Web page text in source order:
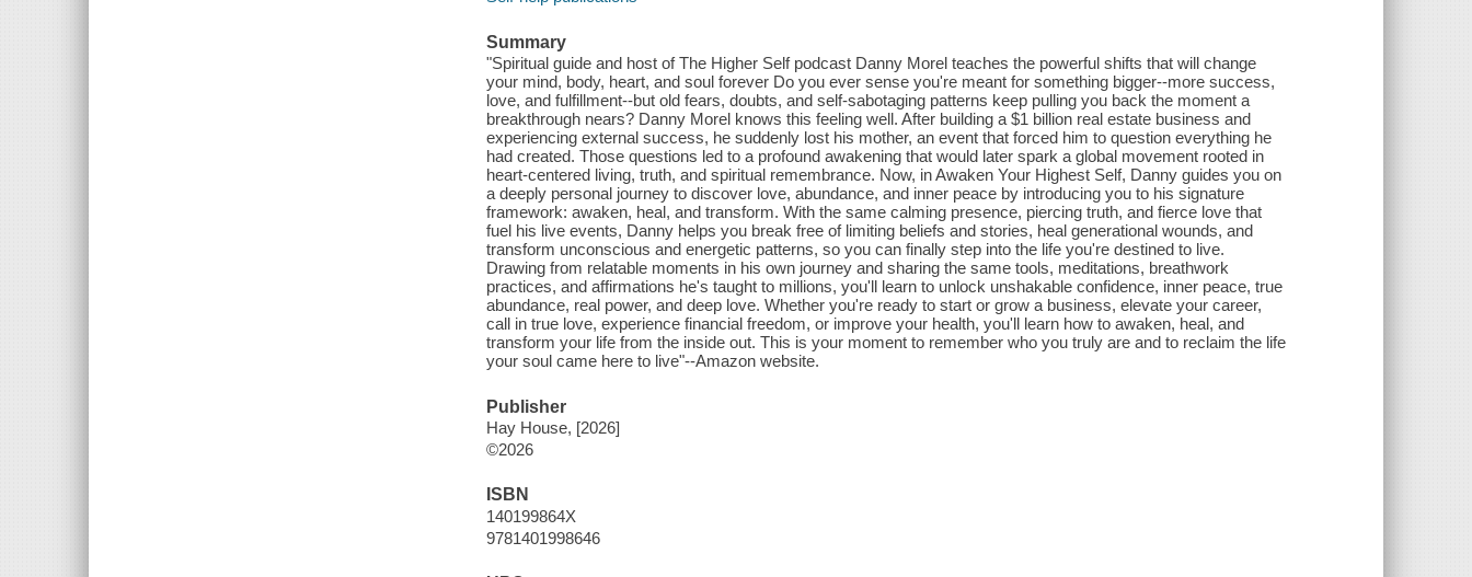
Summary
"Spiritual guide and host of The Higher Self podcast Danny Morel teaches the powerful shifts that will change
your mind, body, heart, and soul forever Do you ever sense you're meant for something bigger--more success,
love, and fulfillment--but old fears, doubts, and self-sabotaging patterns keep pulling you back the moment a
breakthrough nears? Danny Morel knows this feeling well. After building a $1 billion real estate business and
experiencing external success, he suddenly lost his mother, an event that forced him to question everything he
had created. Those questions led to a profound awakening that would later spark a global movement rooted in
heart-centered living, truth, and spiritual remembrance. Now, in Awaken Your Highest Self, Danny guides you on
a deeply personal journey to discover love, abundance, and inner peace by introducing you to his signature
framework: awaken, heal, and transform. With the same calming presence, piercing truth, and fierce love that
fuel his live events, Danny helps you break free of limiting beliefs and stories, heal generational wounds, and
transform unconscious and energetic patterns, so you can finally step into the life you're destined to live.
Drawing from relatable moments in his own journey and sharing the same tools, meditations, breathwork
practices, and affirmations he's taught to millions, you'll learn to unlock unshakable confidence, inner peace, true
abundance, real power, and deep love. Whether you're ready to start or grow a business, elevate your career,
call in true love, experience financial freedom, or improve your health, you'll learn how to awaken, heal, and
transform your life from the inside out. This is your moment to remember who you truly are and to reclaim the life
your soul came here to live"--Amazon website.
Publisher
Hay House, [2026]
©2026
ISBN
140199864X
9781401998646